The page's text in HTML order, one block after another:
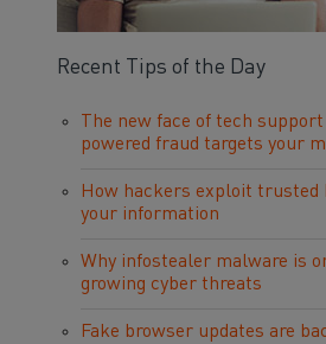
Recent Tips of the Day
The new face of tech
powered fraud targets your
How hackers exploit trusted
your information
Why infostealer malware is
growing cyber threats
Fake browser updates are